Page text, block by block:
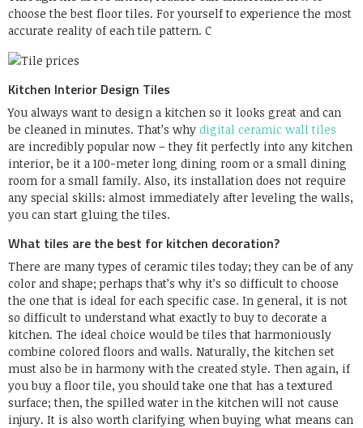
choose the best floor tiles. For yourself to experience the most
accurate reality of each tile pattern. C
Kitchen Interior Design Tiles
You always want to design a kitchen so it looks great and can
be cleaned in minutes. That’s why digital ceramic wall tiles
are incredibly popular now – they fit perfectly into any kitchen
interior, be it a 100-meter long dining room or a small dining
room for a small family. Also, its installation does not require
any special skills: almost immediately after leveling the walls,
you can start gluing the tiles.
What tiles are the best for kitchen decoration?
There are many types of ceramic tiles today; they can be of any
color and shape; perhaps that’s why it’s so difficult to choose
the one that is ideal for each specific case. In general, it is not
so difficult to understand what exactly to buy to decorate a
kitchen. The ideal choice would be tiles that harmoniously
combine colored floors and walls. Naturally, the kitchen set
must also be in harmony with the created style. Then again, if
you buy a floor tile, you should take one that has a textured
surface; then, the spilled water in the kitchen will not cause
injury. It is also worth clarifying when buying what means can